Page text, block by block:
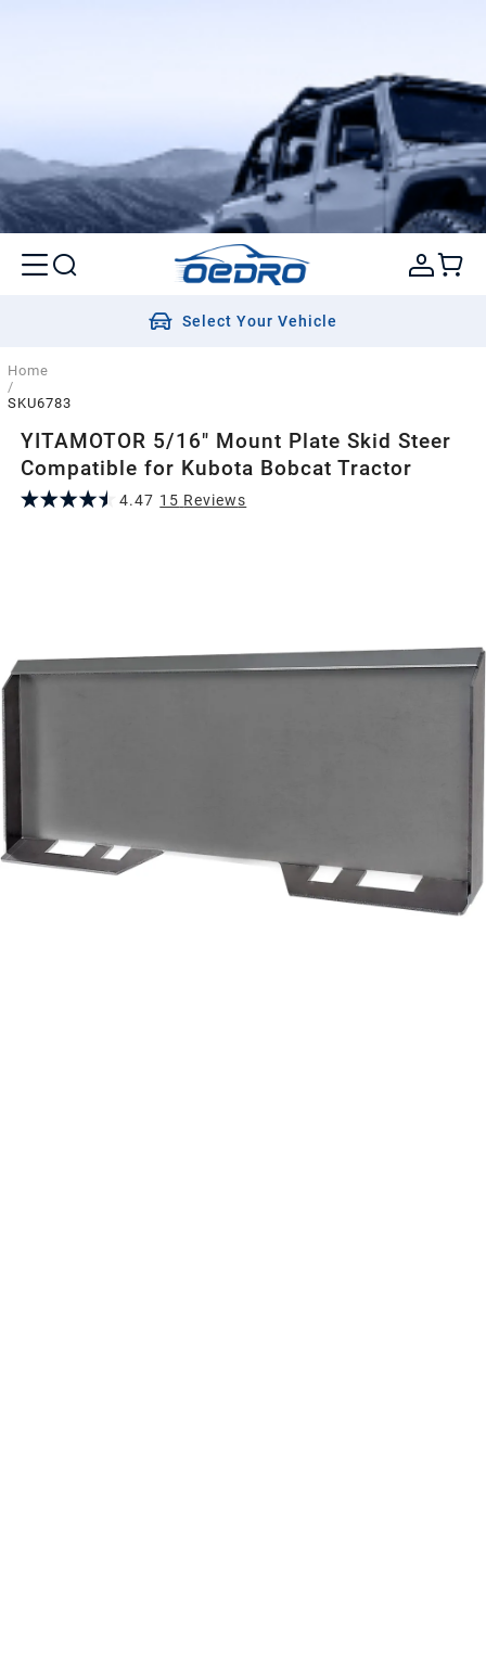
Select Your Vehicle
Home
/
SKU6783
YITAMOTOR 5/16" Mount Plate Skid Steer
Compatible for Kubota Bobcat Tractor
4.47 15 Reviews